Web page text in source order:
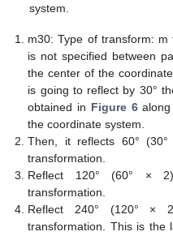
system.
m30: Type of transform: m
is not specified between
the center of the
is going to reflect by 30°
obtained in Figure 6along
the coordinate system.
Then, it reflects 60°
transformation.
Reflect 120° (60° ×
transformation.
Reflect 240° (120° ×
transformation. This is the